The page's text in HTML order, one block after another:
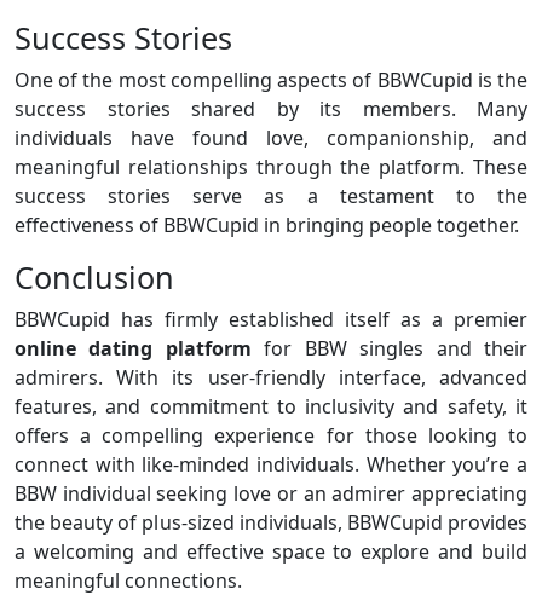
Success Stories
One of the most compelling aspects of BBWCupid is the
success stories shared by its members. Many
individuals have found love, companionship, and
meaningful relationships through the platform. These
success stories serve as a testament to the
effectiveness of BBWCupid in bringing people together.
Conclusion
BBWCupid has firmly established itself as a premier
online dating platform for BBW singles and their
admirers. With its user-friendly interface, advanced
features, and commitment to inclusivity and safety, it
offers a compelling experience for those looking to
connect with like-minded individuals. Whether you’re a
BBW individual seeking love or an admirer appreciating
the beauty of plus-sized individuals, BBWCupid provides
a welcoming and effective space to explore and build
meaningful connections.